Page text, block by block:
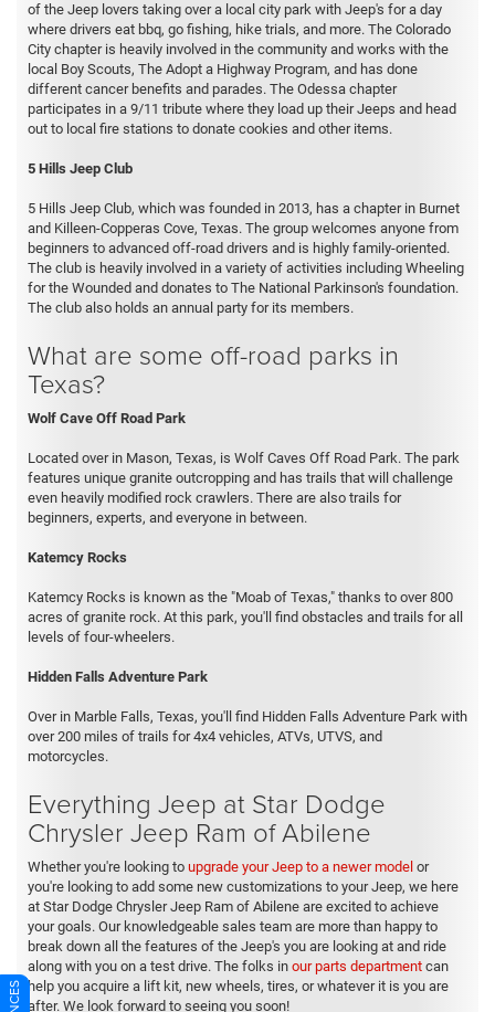
of the Jeep lovers taking over a local city park with Jeep's for a day
where drivers eat bbq, go fishing, hike trials, and more. The Colorado
City chapter is heavily involved in the community and works with the
local Boy Scouts, The Adopt a Highway Program, and has done
different cancer benefits and parades. The Odessa chapter
participates in a 9/11 tribute where they load up their Jeeps and head
out to local fire stations to donate cookies and other items.
5 Hills Jeep Club
5 Hills Jeep Club, which was founded in 2013, has a chapter in Burnet
and Killeen-Copperas Cove, Texas. The group welcomes anyone from
beginners to advanced off-road drivers and is highly family-oriented.
The club is heavily involved in a variety of activities including Wheeling
for the Wounded and donates to The National Parkinson's foundation.
The club also holds an annual party for its members.
What are some off-road parks in
Texas?
Wolf Cave Off Road Park
Located over in Mason, Texas, is Wolf Caves Off Road Park. The park
features unique granite outcropping and has trails that will challenge
even heavily modified rock crawlers. There are also trails for
beginners, experts, and everyone in between.
Katemcy Rocks
Katemcy Rocks is known as the "Moab of Texas," thanks to over 800
acres of granite rock. At this park, you'll find obstacles and trails for all
levels of four-wheelers.
Hidden Falls Adventure Park
Over in Marble Falls, Texas, you'll find Hidden Falls Adventure Park with
over 200 miles of trails for 4x4 vehicles, ATVs, UTVS, and
motorcycles.
Everything Jeep at Star Dodge
Chrysler Jeep Ram of Abilene
Whether you're looking to upgrade your Jeep to a newer model or
you're looking to add some new customizations to your Jeep, we here
at Star Dodge Chrysler Jeep Ram of Abilene are excited to achieve
your goals. Our knowledgeable sales team are more than happy to
break down all the features of the Jeep's you are looking at and ride
along with you on a test drive. The folks in our parts department can
help you acquire a lift kit, new wheels, tires, or whatever it is you are
after. We look forward to seeing you soon!